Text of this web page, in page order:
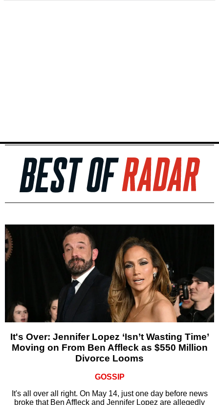
It's Over: Jennifer Lopez ‘Isn’t Wasting Time’
Moving on From Ben Affleck as $550 Million
Divorce Looms
GOSSIP
It's all over all right. On May 14, just one day before news
broke that Ben Affleck and Jennifer Lopez are allegedly